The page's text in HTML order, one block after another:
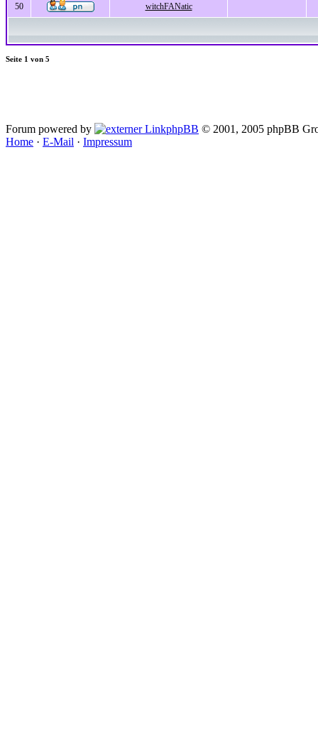
50 witchFANatic
Seite 1 von 5
Forum powered by phpBB © 2001, 2005 phpBB
Home · E-Mail · Impressum